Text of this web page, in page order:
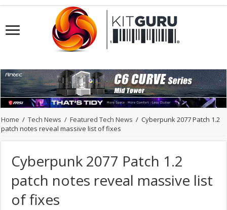
Home / Tech News / Featured Tech News / Cyberpunk 2077 Patch 1.2
patch notes reveal massive list of fixes
Cyberpunk 2077 Patch 1.2
patch notes reveal massive list
of fixes